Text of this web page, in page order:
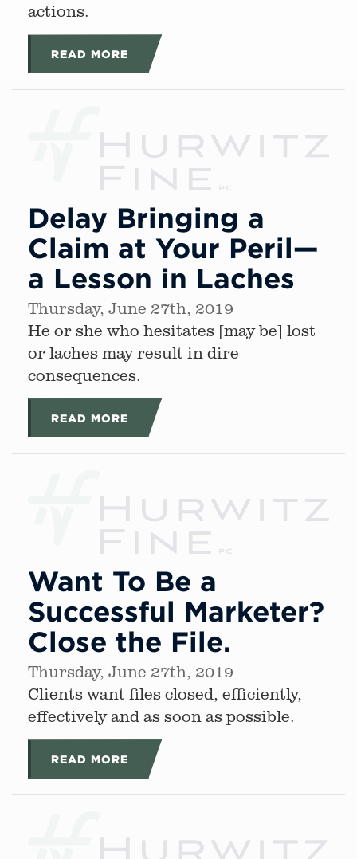
actions.
READ MORE
Delay Bringing a
Claim at Your Peril—
a Lesson in Laches
Thursday, June 27th, 2019
He or she who hesitates [may be] lost
or laches may result in dire
consequences.
READ MORE
Want To Be a
Successful Marketer?
Close the File.
Thursday, June 27th, 2019
Clients want files closed, efficiently,
effectively and as soon as possible.
READ MORE